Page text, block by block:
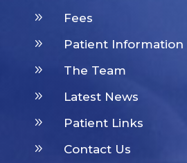
9 Fees
9 Patient Information
9 The Team
9 Latest News
9 Patient Links
9 Contact Us